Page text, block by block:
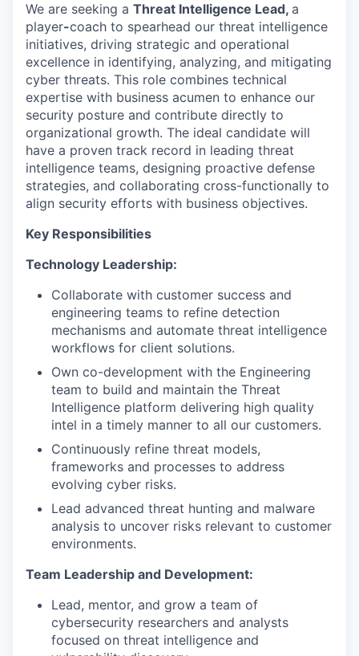
We are seeking a Threat Intelligence Lead, a
player-coach to spearhead our threat intelligence
initiatives, driving strategic and operational
excellence in identifying, analyzing, and mitigating
cyber threats. This role combines technical
expertise with business acumen to enhance our
security posture and contribute directly to
organizational growth. The ideal candidate will
have a proven track record in leading threat
intelligence teams, designing proactive defense
strategies, and collaborating cross-functionally to
align security efforts with business objectives.
Key Responsibilities
Technology Leadership:
Collaborate with customer success and
engineering teams to refine detection
mechanisms and automate threat intelligence
workflows for client solutions.
Own co-development with the Engineering
team to build and maintain the Threat
Intelligence platform delivering high quality
intel in a timely manner to all our customers.
Continuously refine threat models,
frameworks and processes to address
evolving cyber risks.
Lead advanced threat hunting and malware
analysis to uncover risks relevant to customer
environments.
Team Leadership and Development:
Lead, mentor, and grow a team of
cybersecurity researchers and analysts
focused on threat intelligence and